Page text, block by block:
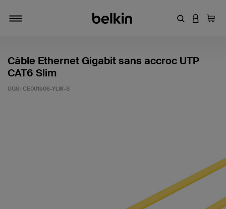
Entrez un
Câble Ethernet Gigabit sans accroc UTP
CAT6 Slim
UGS : CE001b06-YLW-S